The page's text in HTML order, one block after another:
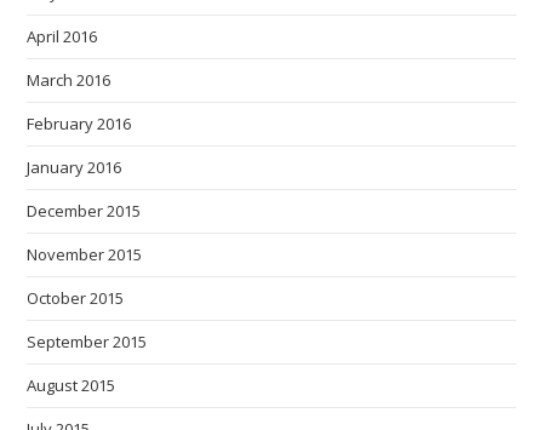
April 2016
March 2016
February 2016
January 2016
December 2015
November 2015
October 2015
September 2015
August 2015